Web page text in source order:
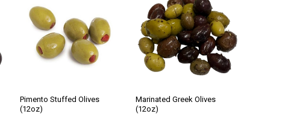
Pimento Stuffed Olives
(12oz)
Marinated Greek Olives
(12oz)